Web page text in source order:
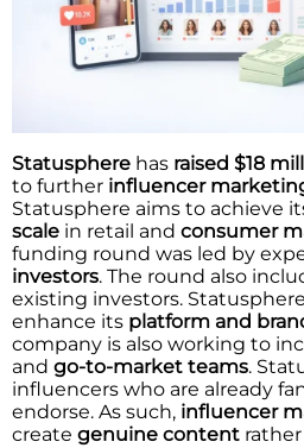
Statusphere has raised $18
to further influencer
Statusphere aims to achieve
scale in retail and consumer
funding round was led by
investors. The round also
existing investors.
enhance its platform and
company is also working to
and go-to-market teams.
influencers who are already
endorse. As such, influencer
create genuine content